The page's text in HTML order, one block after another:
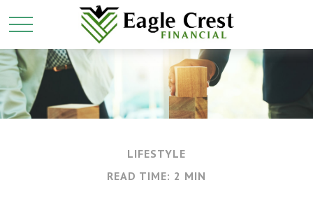
LIFESTYLE
READ TIME: 2 MIN